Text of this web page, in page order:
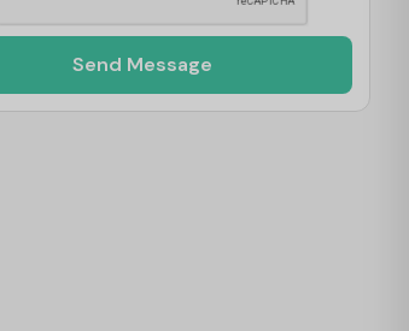
Send Message